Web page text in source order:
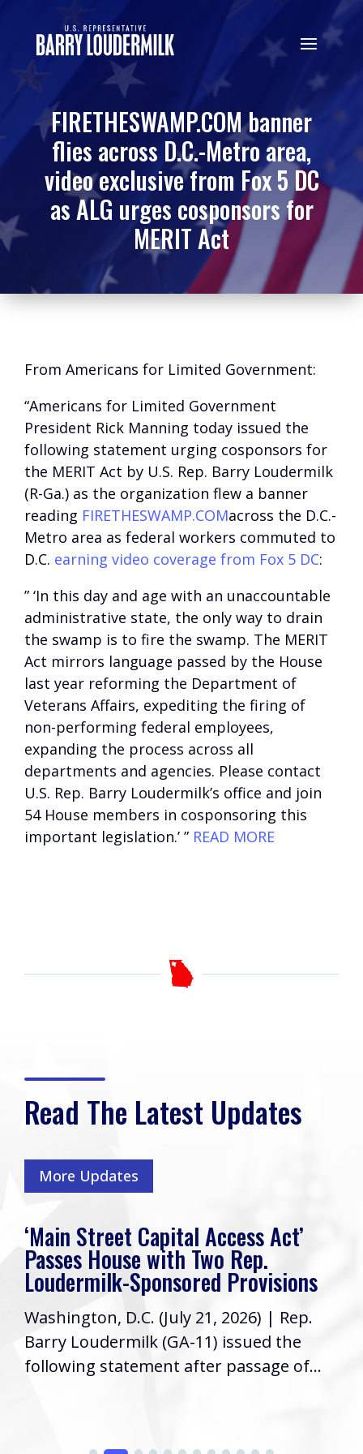
FIRETHESWAMP.COM banner
flies across D.C.-Metro area,
video exclusive from Fox 5 DC
as ALG urges cosponsors for
MERIT Act
From Americans for Limited Government:
“Americans for Limited Government
President Rick Manning today issued the
following statement urging cosponsors for
the MERIT Act by U.S. Rep. Barry Loudermilk
(R-Ga.) as the organization flew a banner
reading FIRETHESWAMP.COMacross the D.C.-
Metro area as federal workers commuted to
D.C. earning video coverage from Fox 5 DC:
” ‘In this day and age with an unaccountable
administrative state, the only way to drain
the swamp is to fire the swamp. The MERIT
Act mirrors language passed by the House
last year reforming the Department of
Veterans Affairs, expediting the firing of
non-performing federal employees,
expanding the process across all
departments and agencies. Please contact
U.S. Rep. Barry Loudermilk’s office and join
54 House members in cosponsoring this
important legislation.’ ” READ MORE
Read The Latest Updates
More Updates
‘Main Street Capital Access Act’
Passes House with Two Rep.
Loudermilk-Sponsored Provisions
Washington, D.C. (July 21, 2026) | Rep.
Barry Loudermilk (GA-11) issued the
following statement after passage of...